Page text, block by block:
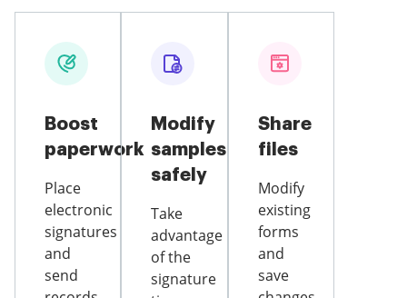
Boost
paperwork
Place
electronic
signatures
and
send
Modify
samples
safely
Take
advantage
of the
signature
Share
files
Modify
existing
forms
and
save